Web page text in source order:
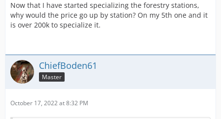
Now that I have started specializing the forestry stations,
why would the price go up by station? On my 5th one and it
is over 200k to specialize it.
ChiefBoden61
Master
October 17, 2022 at 8:32 PM